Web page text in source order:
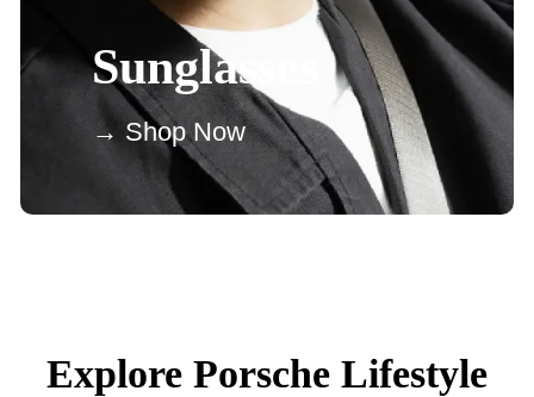
Sunglasses
→ Shop Now
Explore Porsche Lifestyle